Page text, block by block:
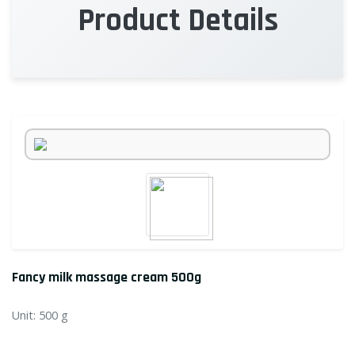
Product Details
Fancy milk massage cream 500g
Unit: 500 g